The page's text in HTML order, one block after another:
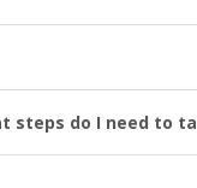
steps do I need to